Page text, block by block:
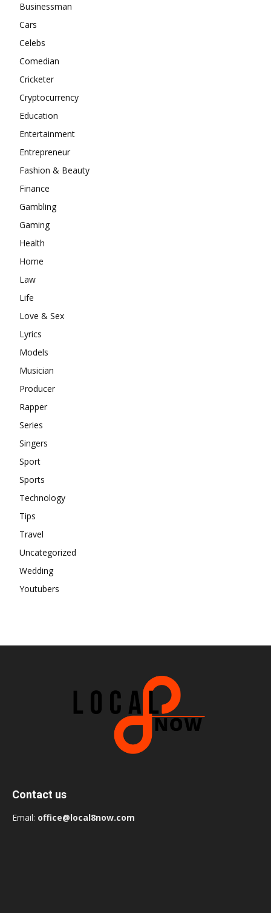
Businessman
Cars
Celebs
Comedian
Cricketer
Cryptocurrency
Education
Entertainment
Entrepreneur
Fashion & Beauty
Finance
Gambling
Gaming
Health
Home
Law
Life
Love & Sex
Lyrics
Models
Musician
Producer
Rapper
Series
Singers
Sport
Sports
Technology
Tips
Travel
Uncategorized
Wedding
Youtubers
Contact us
Email: office@local8now.com